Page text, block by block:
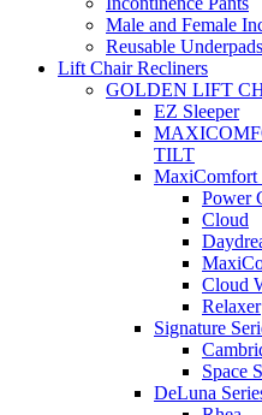
Male and Female
Reusable Underpads
Lift Chair Recliners
GOLDEN LIFT
EZ Sleeper
TILT
MaxiComfort
Power
Cloud
Cloud
Relaxer
Signature
Space
DeLuna